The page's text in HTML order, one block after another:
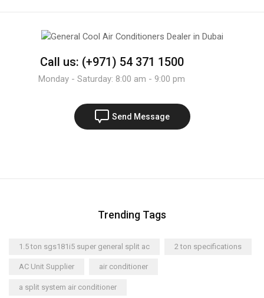
Call us: (+971) 54 371 1500
Monday - Saturday: 8:00 am - 9:00 pm
Send Message
Trending Tags
1.5 ton sgs181i5 super general split ac 2 ton specifications
AC Unit Supplier air conditioner
a split system air conditioner